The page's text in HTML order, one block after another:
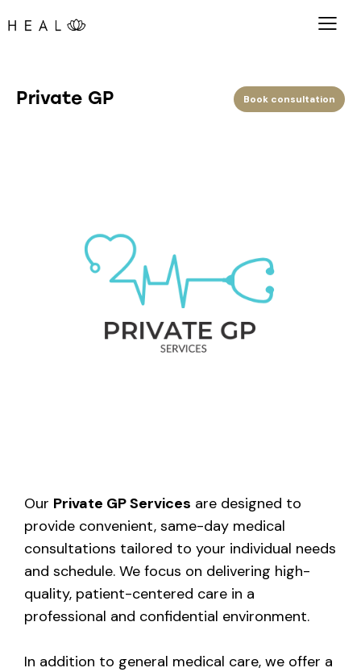
Book consultation
Private GP
Our Private GP Services are designed to
provide convenient, same-day medical
consultations tailored to your individual needs
and schedule. We focus on delivering high-
quality, patient-centered care in a
professional and confidential environment.
In addition to general medical care, we offer a